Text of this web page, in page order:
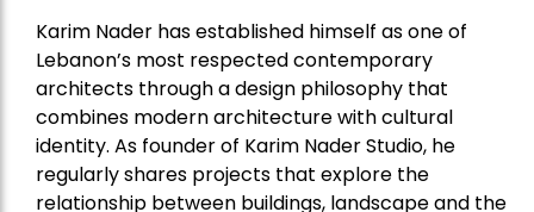
Karim Nader has established himself as one of
Lebanon’s most respected contemporary
architects through a design philosophy that
combines modern architecture with cultural
identity. As founder of Karim Nader Studio, he
regularly shares projects that explore the
relationship between buildings, landscape and the